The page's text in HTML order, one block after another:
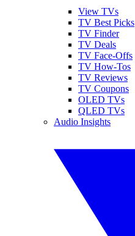
View TVs
TV Best Picks
TV Finder
TV Deals
TV Face-Offs
TV How-Tos
TV Reviews
TV Coupons
OLED TVs
QLED TVs
Audio Insights